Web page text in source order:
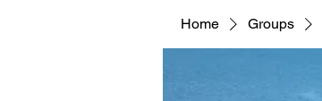
Home Groups